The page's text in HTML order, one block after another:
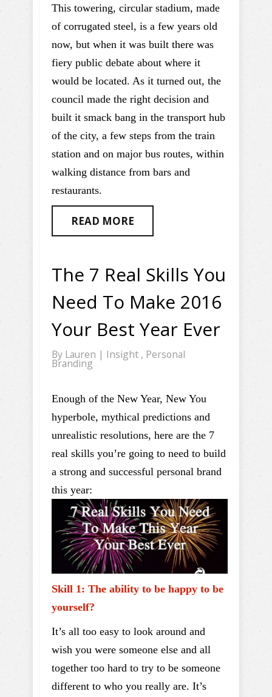
This towering, circular stadium, made
of corrugated steel, is a few years old
now, but when it was built there was
fiery public debate about where it
would be located. As it turned out, the
council made the right decision and
built it smack bang in the transport hub
of the city, a few steps from the train
station and on major bus routes, within
walking distance from bars and
restaurants.
READ MORE
The 7 Real Skills You
Need To Make 2016
Your Best Year Ever
By Lauren | Insight , Personal
Branding
Enough of the New Year, New You
hyperbole, mythical predictions and
unrealistic resolutions, here are the 7
real skills you’re going to need to build
a strong and successful personal brand
this year:
Skill 1: The ability to be happy to be
yourself?
It’s all too easy to look around and
wish you were someone else and all
together too hard to try to be someone
different to who you really are. It’s